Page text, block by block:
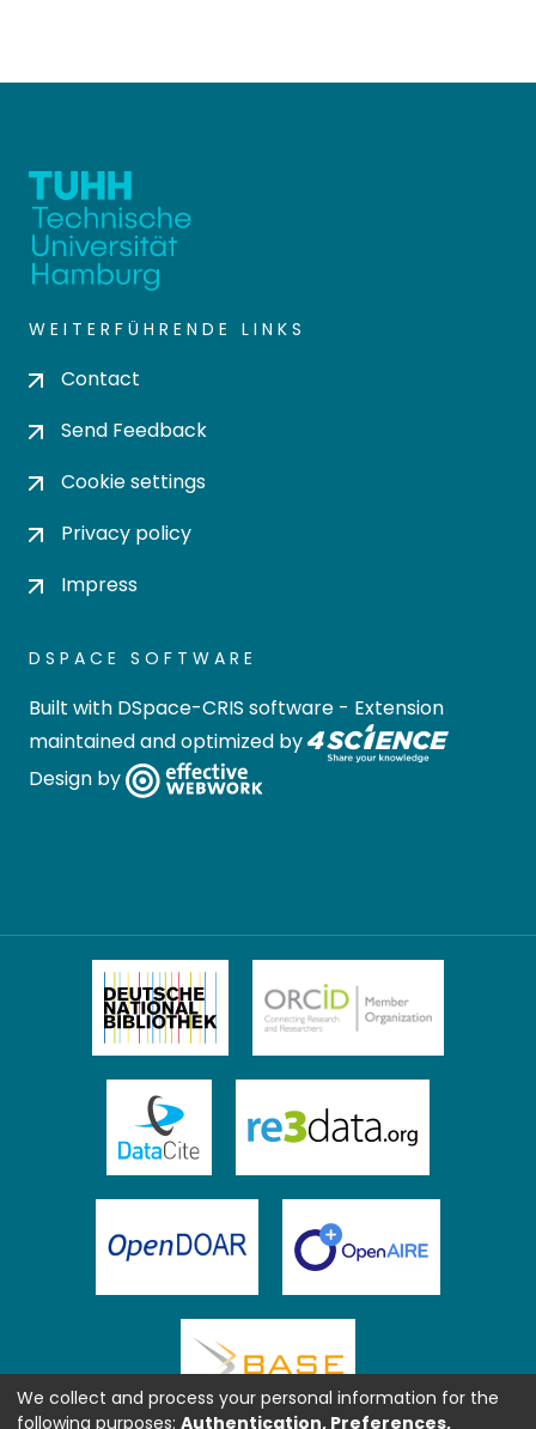
WEITERFÜHRENDE LINKS
Contact
Send Feedback
Cookie settings
Privacy policy
Impress
DSPACE SOFTWARE
Built with DSpace-CRIS software - Extension
maintained and optimized by
Design by
We collect and process your personal information for the
following purposes: Authentication, Preferences,